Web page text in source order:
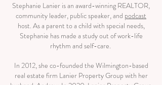
Stephanie Lanier is an award-winning REALTOR,
community leader, public speaker, and podcast
host. As a parent to a child with special needs,
Stephanie has made a study out of work-life
rhythm and self-care.
In 2012, she co-founded the Wilmington-based
real estate firm Lanier Property Group with her